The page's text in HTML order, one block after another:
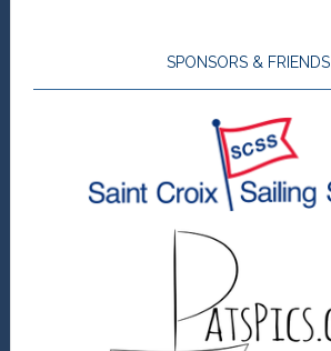
SPONSORS & FRIENDS